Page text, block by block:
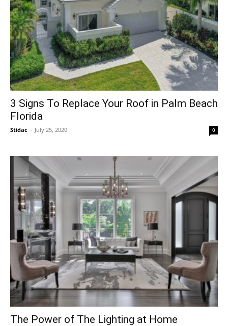
3 Signs To Replace Your Roof in Palm Beach
Florida
Stidac - July 25, 2020 0
The Power of The Lighting at Home